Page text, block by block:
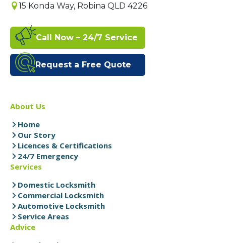
15 Konda Way, Robina QLD 4226
Call Now – 24/7 Service
Request a Free Quote
About Us
Home
Our Story
Licences & Certifications
24/7 Emergency
Services
Domestic Locksmith
Commercial Locksmith
Automotive Locksmith
Service Areas
Advice